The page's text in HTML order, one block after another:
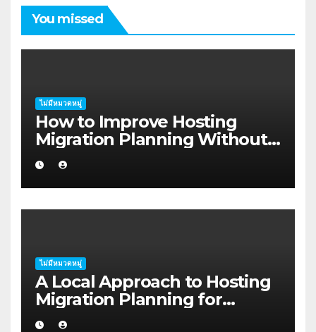
You missed
ไม่มีหมวดหมู่
How to Improve Hosting
Migration Planning Without
Wasting Budget in the
Kimberley
ไม่มีหมวดหมู่
A Local Approach to Hosting
Migration Planning for
Freelancers in Rockhampton